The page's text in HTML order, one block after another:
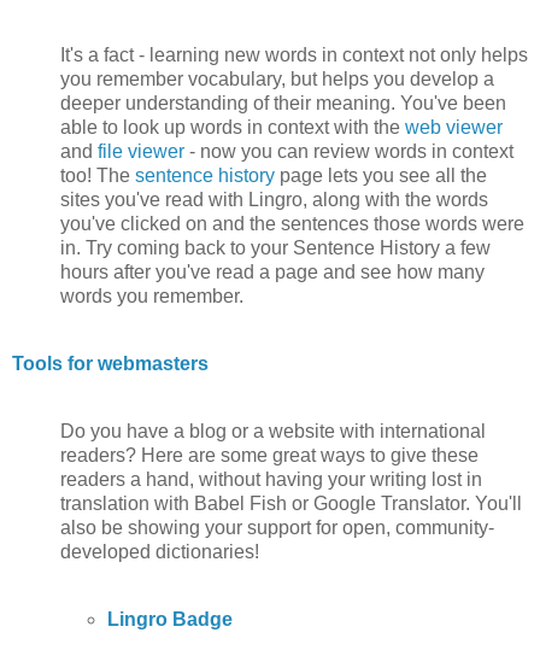
It's a fact - learning new words in context not only helps
you remember vocabulary, but helps you develop a
deeper understanding of their meaning. You've been
able to look up words in context with the web viewer
and file viewer - now you can review words in context
too! The sentence history page lets you see all the
sites you've read with Lingro, along with the words
you've clicked on and the sentences those words were
in. Try coming back to your Sentence History a few
hours after you've read a page and see how many
words you remember.
Tools for webmasters
Do you have a blog or a website with international
readers? Here are some great ways to give these
readers a hand, without having your writing lost in
translation with Babel Fish or Google Translator. You'll
also be showing your support for open, community-
developed dictionaries!
Lingro Badge